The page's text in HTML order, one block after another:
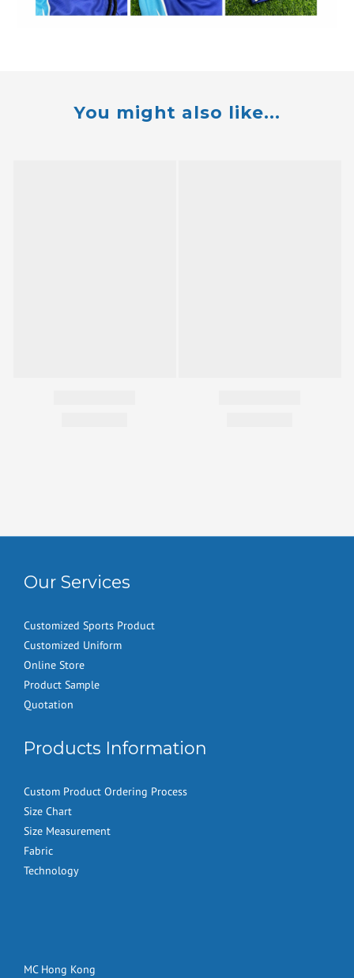
You might also like...
Our Services
Customized Sports Product
Customized Uniform
Online Store
Product Sample
Quotation
Products Information
Custom Product Ordering Process
Size Chart
Size Measurement
Fabric
Technology
MC Hong Kong